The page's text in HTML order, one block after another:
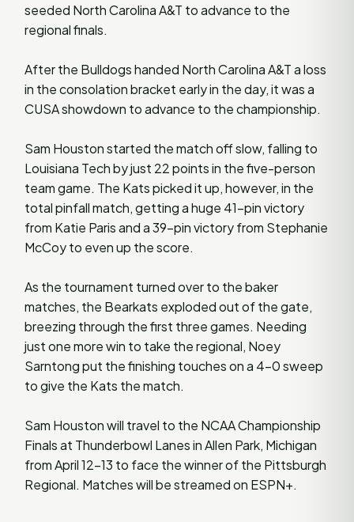
seeded North Carolina A&T to advance to the
regional finals.
After the Bulldogs handed North Carolina A&T a loss
in the consolation bracket early in the day, it was a
CUSA showdown to advance to the championship.
Sam Houston started the match off slow, falling to
Louisiana Tech by just 22 points in the five-person
team game. The Kats picked it up, however, in the
total pinfall match, getting a huge 41-pin victory
from Katie Paris and a 39-pin victory from Stephanie
McCoy to even up the score.
As the tournament turned over to the baker
matches, the Bearkats exploded out of the gate,
breezing through the first three games. Needing
just one more win to take the regional, Noey
Sarntong put the finishing touches on a 4-0 sweep
to give the Kats the match.
Sam Houston will travel to the NCAA Championship
Finals at Thunderbowl Lanes in Allen Park, Michigan
from April 12-13 to face the winner of the Pittsburgh
Regional. Matches will be streamed on ESPN+.